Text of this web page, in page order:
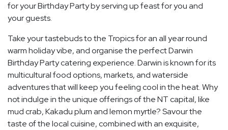
for your Birthday Party by serving up feast for you and
your guests.
Take your tastebuds to the Tropics for an all year round
warm holiday vibe, and organise the perfect Darwin
Birthday Party catering experience. Darwin is known for its
multicultural food options, markets, and waterside
adventures that will keep you feeling cool in the heat. Why
not indulge in the unique offerings of the NT capital, like
mud crab, Kakadu plum and lemon myrtle? Savour the
taste of the local cuisine, combined with an exquisite,